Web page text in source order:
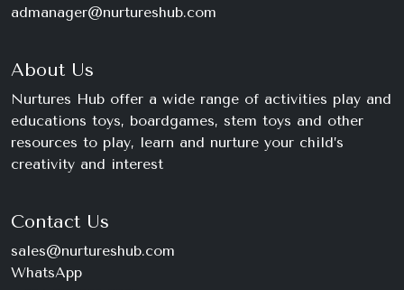
admanager@nurtureshub.com
About Us
Nurtures Hub offer a wide range of activities play and
educations toys, boardgames, stem toys and other
resources to play, learn and nurture your child’s
creativity and interest
Contact Us
sales@nurtureshub.com
WhatsApp